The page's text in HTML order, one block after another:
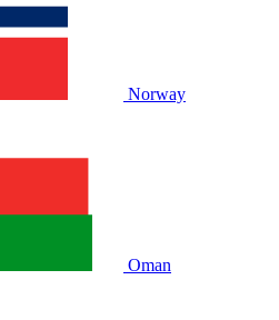
Norway
Oman